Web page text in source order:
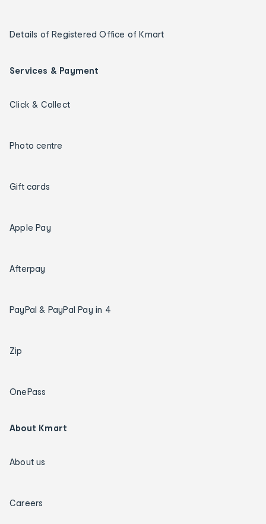
Details of Registered Office of Kmart
Services & Payment
Click & Collect
Photo centre
Gift cards
Apple Pay
Afterpay
PayPal & PayPal Pay in 4
Zip
OnePass
About Kmart
About us
Careers